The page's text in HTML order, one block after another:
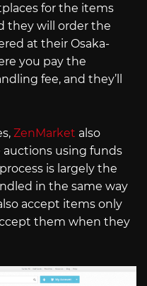
for the items
they will order the
at their Osaka-
you pay the
fee, and they’ll
ZenMarket also
auctions using funds
is largely the
in the same way
accept items only
them when they